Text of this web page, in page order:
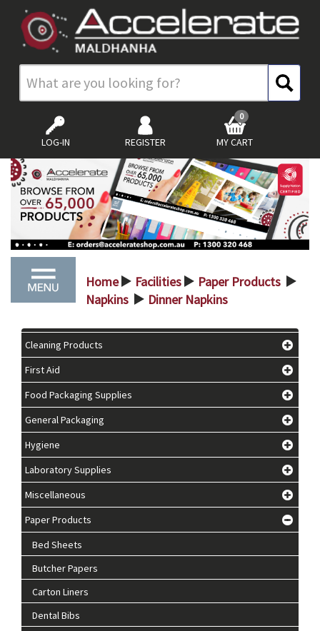
LOG-IN REGISTER MY CART
0
Home > Facilities > Paper Products >
Napkins > Dinner Napkins
Cleaning Products
First Aid
Food Packaging Supplies
General Packaging
Hygiene
Laboratory Supplies
Miscellaneous
Paper Products
Bed Sheets
Butcher Papers
Carton Liners
Dental Bibs